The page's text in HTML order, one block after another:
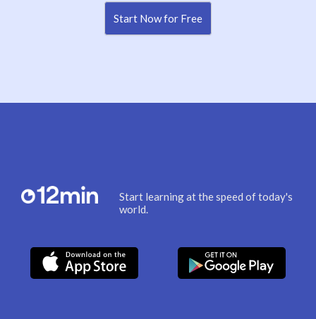
Start Now for Free
Start learning at the speed of today's
world.